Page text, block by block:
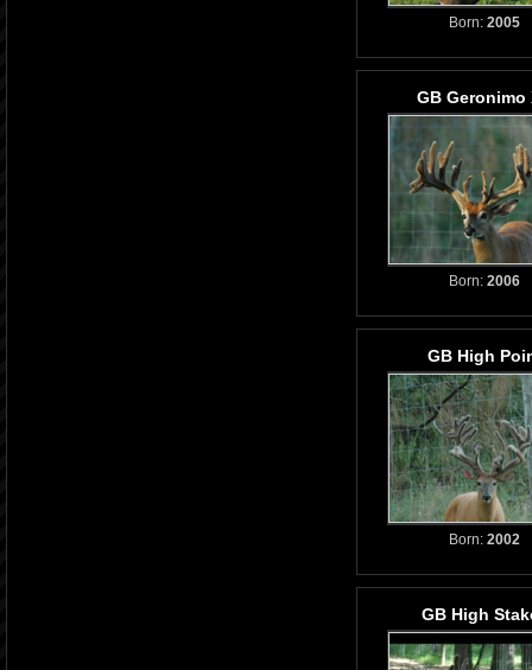
Born: 2005
GB Geronimo
Born: 2006
GB High
Born: 2002
GB High